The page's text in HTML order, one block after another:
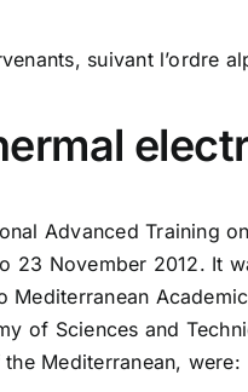
suivant l’ordre
Advanced Training
23 November 2012. It
Mediterranean
of Sciences and
Mediterranean, were: